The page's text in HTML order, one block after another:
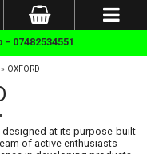
- 07482534551
» OXFORD
at its purpose-built
of active enthusiasts